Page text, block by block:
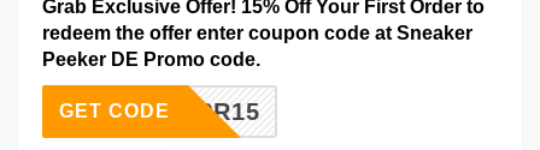
Grab Exclusive Offer! 15% Off Your First Order to
redeem the offer enter coupon code at Sneaker
Peeker DE Promo code.
APR15
GET CODE